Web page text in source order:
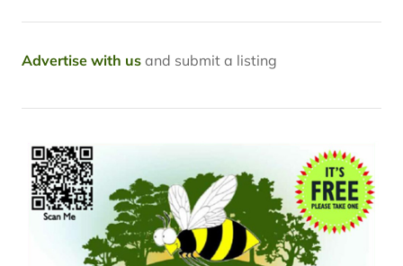
Advertise with us and submit a listing